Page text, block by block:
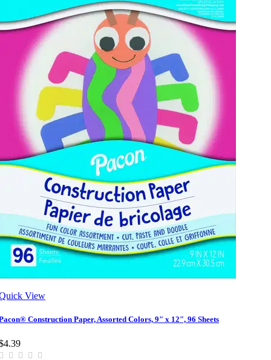
View
Construction Paper, Assorted Colors, 9" x 12", 96 Sheets